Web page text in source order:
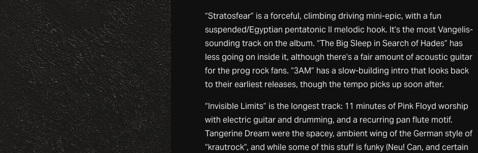
“Stratosfear” is a forceful, climbing driving mini-epic, with a fun
suspended/Egyptian pentatonic II melodic hook. It’s the most Vangelis-
sounding track on the album. “The Big Sleep in Search of Hades” has
less going on inside it, although there’s a fair amount of acoustic guitar
for the prog rock fans. “3AM” has a slow-building intro that looks back
to their earliest releases, though the tempo picks up soon after.
“Invisible Limits” is the longest track: 11 minutes of Pink Floyd worship
with electric guitar and drumming, and a recurring pan flute motif.
Tangerine Dream were the spacey, ambient wing of the German style of
“krautrock”, and while some of this stuff is funky (Neu! Can, and certain